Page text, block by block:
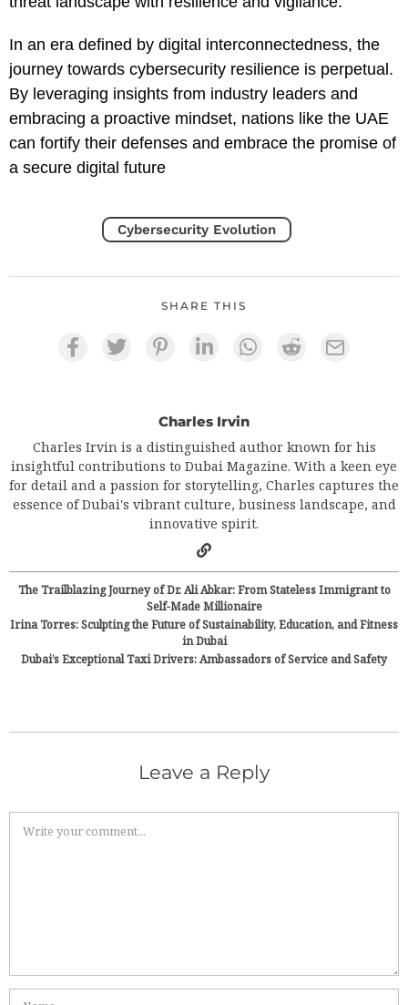
In an era defined by digital interconnectedness, the
journey towards cybersecurity resilience is perpetual.
By leveraging insights from industry leaders and
embracing a proactive mindset, nations like the UAE
can fortify their defenses and embrace the promise of
a secure digital future
Cybersecurity Evolution
SHARE THIS
Charles Irvin
Charles Irvin is a distinguished author known for his
insightful contributions to Dubai Magazine. With a keen eye
for detail and a passion for storytelling, Charles captures the
essence of Dubai's vibrant culture, business landscape, and
innovative spirit.
The Trailblazing Journey of Dr. Ali Abkar: From Stateless Immigrant to
Self-Made Millionaire
Irina Torres: Sculpting the Future of Sustainability, Education, and Fitness
in Dubai
Dubai’s Exceptional Taxi Drivers: Ambassadors of Service and Safety
Leave a Reply